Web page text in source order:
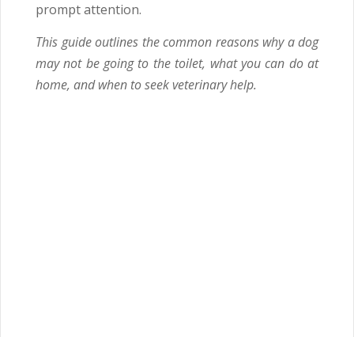
prompt attention.
This guide outlines the common reasons why a dog
may not be going to the toilet, what you can do at
home, and when to seek veterinary help.